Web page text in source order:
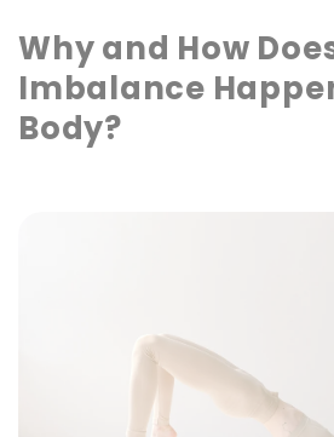
Why and How
Imbalance
Body?